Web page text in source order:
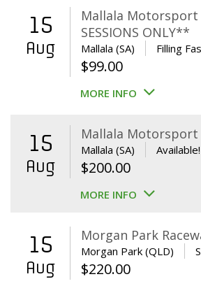
$39.00.
15
Aug
Mallala Motorsport
SESSIONS ONLY**
Mallala (SA) Filling
$99.00
MORE INFO
15
Aug
Mallala Motorsport
Mallala (SA) Available!
$200.00
MORE INFO
15
Aug
Morgan Park
Morgan Park (QLD)
$220.00